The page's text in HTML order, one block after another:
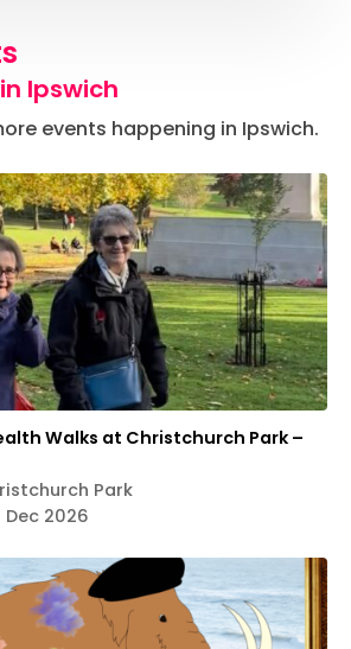
Ipswich
events happening in Ipswich.
Walks at Christchurch Park –
Park
Dec 2026